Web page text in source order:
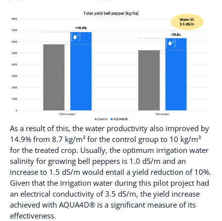
As a result of this, the water productivity also improved by
14.9% from 8.7 kg/m³ for the control group to 10 kg/m³
for the treated crop. Usually, the optimum irrigation water
salinity for growing bell peppers is 1.0 dS/m and an
increase to 1.5 dS/m would entail a yield reduction of 10%.
Given that the irrigation water during this pilot project had
an electrical conductivity of 3.5 dS/m, the yield increase
achieved with AQUA4D® is a significant measure of its
effectiveness.